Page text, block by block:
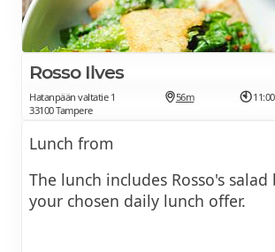
Rosso Ilves
Hatanpään valtatie 1
33100 Tampere
56m
Lunch from
The lunch includes Rosso's salad
your chosen daily lunch offer.